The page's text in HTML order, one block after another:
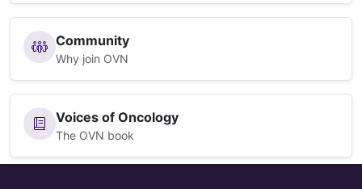
Community
Why join OVN
Voices of Oncology
The OVN book